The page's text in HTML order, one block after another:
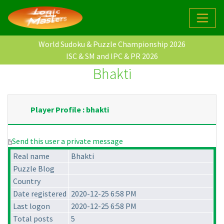
World Sudoku & Puzzle Championship 2026
ISC & SM and IPC & PR 2026
Bhakti
Player Profile : bhakti
Send this user a private message
Real name
Bhakti
Puzzle Blog
Country
Date registered 2020-12-25 6:58 PM
Last logon
2020-12-25 6:58 PM
Total posts
5